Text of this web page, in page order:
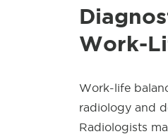
Work-
Work-life
radiology and
Radiologists